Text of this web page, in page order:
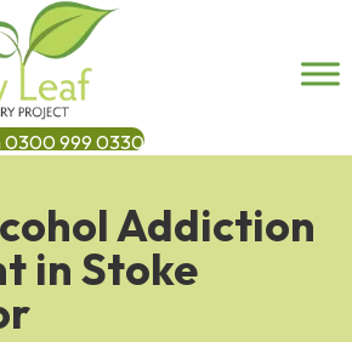
0300 999 0330
Addiction
in Stoke